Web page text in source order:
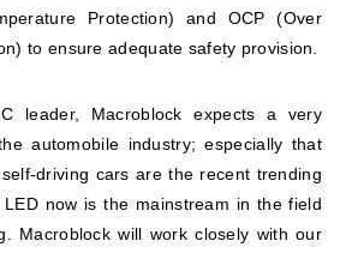
Protection) and OCP (Over
to ensure adequate safety provision.
leader, Macroblock expects a very
automobile industry; especially that
driving cars are the recent trending
now is the mainstream in the field
Macroblock will work closely with our